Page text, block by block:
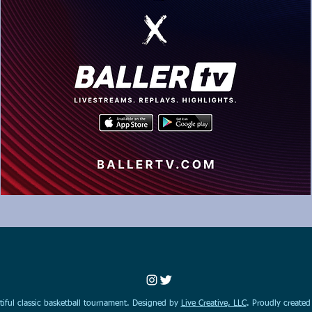
classic basketball tournament. Designed by Live Creative, LLC. Proudly